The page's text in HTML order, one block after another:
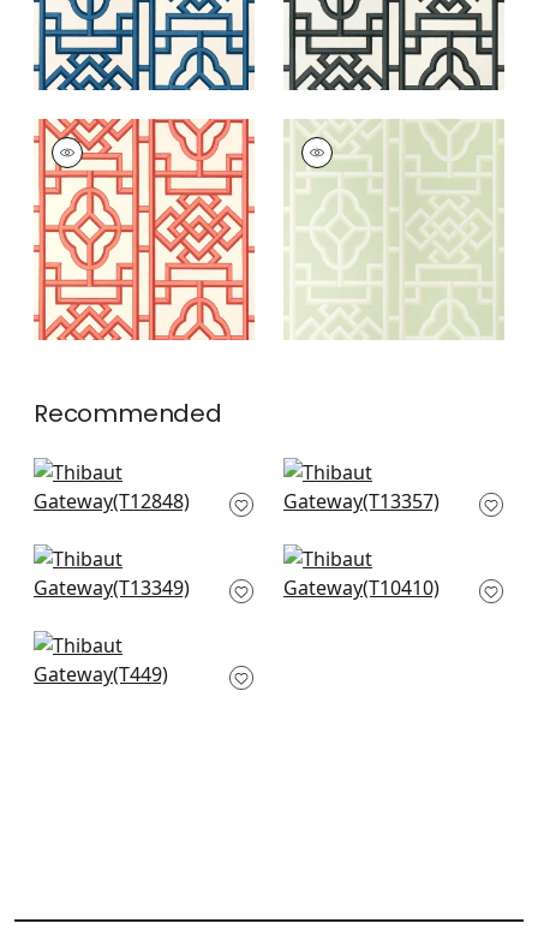
GATEWAY
Wallpaper |Coral
+4
GATEWAY
Wallpaper |Green
+4
Recommended
Square Dance in
Grey
Canvas Stripe in
Grey
Turnberry Trellis in
Neutral
Mamora Trellis in
White on Silver
Mori in Metallic Silver
T449